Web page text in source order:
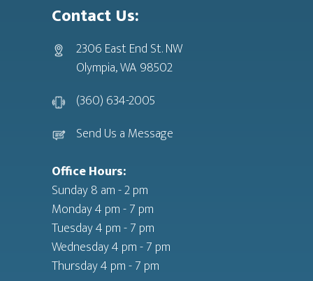
Contact Us:
2306 East End St. NW
Olympia, WA 98502
(360) 634-2005
Send Us a Message
Office Hours:
Sunday 8 am - 2 pm
Monday 4 pm - 7 pm
Tuesday 4 pm - 7 pm
Wednesday 4 pm - 7 pm
Thursday 4 pm - 7 pm